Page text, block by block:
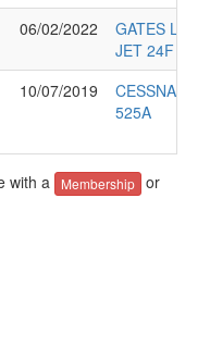
06/02/2022
GATES LEAR
JET 24F
10/07/2019
CESSNA
525A
with a Membership or